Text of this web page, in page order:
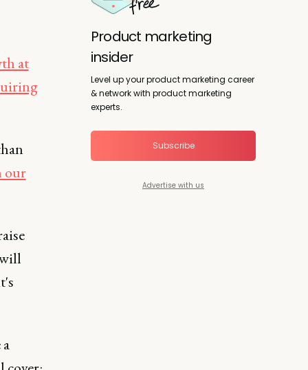
at
our
Product marketing
insider
Level up your product marketing career
& network with product marketing
experts.
Subscribe
Advertise with us